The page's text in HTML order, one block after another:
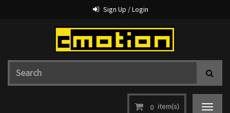
Sign Up / Login
0 item(s)
Toggle